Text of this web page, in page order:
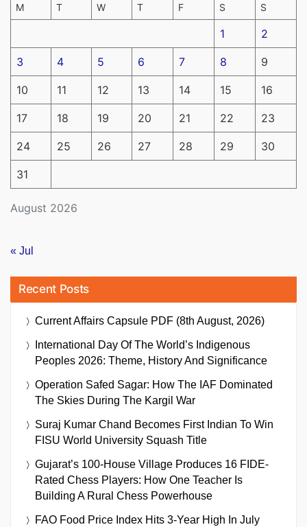
August 2026
M T W T F S S
1 2
3 4 5 6 7 8 9
10 11 12 13 14 15 16
17 18 19 20 21 22 23
24 25 26 27 28 29 30
31
« Jul
Recent Posts
Current Affairs Capsule PDF (8th August, 2026)
International Day Of The World’s Indigenous
Peoples 2026: Theme, History And Significance
Operation Safed Sagar: How The IAF Dominated
The Skies During The Kargil War
Suraj Kumar Chand Becomes First Indian To Win
FISU World University Squash Title
Gujarat’s 100-House Village Produces 16 FIDE-
Rated Chess Players: How One Teacher Is
Building A Rural Chess Powerhouse
FAO Food Price Index Hits 3-Year High In July